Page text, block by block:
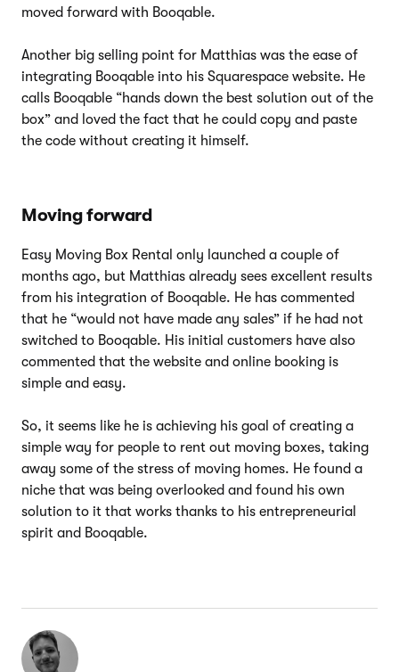
moved forward with Booqable.
Another big selling point for Matthias was the ease of
integrating Booqable into his Squarespace website. He
calls Booqable “hands down the best solution out of the
box” and loved the fact that he could copy and paste
the code without creating it himself.
Moving forward
Easy Moving Box Rental only launched a couple of
months ago, but Matthias already sees excellent results
from his integration of Booqable. He has commented
that he “would not have made any sales” if he had not
switched to Booqable. His initial customers have also
commented that the website and online booking is
simple and easy.
So, it seems like he is achieving his goal of creating a
simple way for people to rent out moving boxes, taking
away some of the stress of moving homes. He found a
niche that was being overlooked and found his own
solution to it that works thanks to his entrepreneurial
spirit and Booqable.